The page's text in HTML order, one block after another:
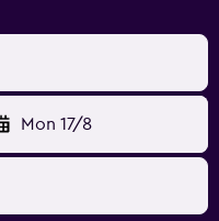
Mon 17/8